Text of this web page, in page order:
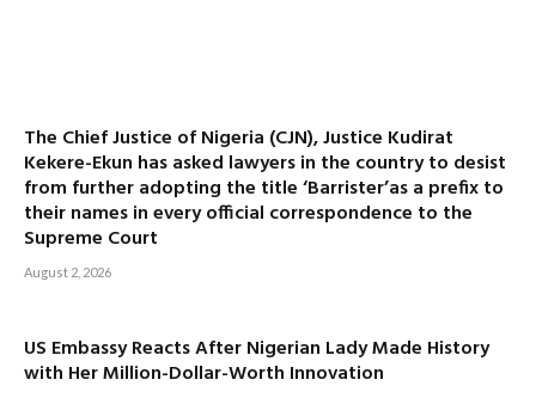
The Chief Justice of Nigeria (CJN), Justice Kudirat
Kekere-Ekun has asked lawyers in the country to desist
from further adopting the title ‘Barrister’as a prefix to
their names in every official correspondence to the
Supreme Court
August 2, 2026
US Embassy Reacts After Nigerian Lady Made History
with Her Million-Dollar-Worth Innovation